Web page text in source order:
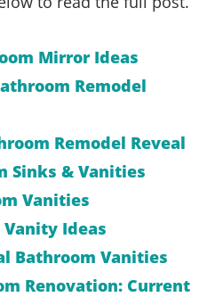
Mirror Ideas
Remodel
Remodel Reveal
Sinks & Vanities
Vanities
Vanity Ideas
Bathroom Vanities
Renovation: Current